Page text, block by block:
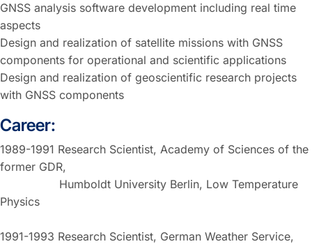
GNSS analysis software development including real time
aspects
Design and realization of satellite missions with GNSS
components for operational and scientific applications
Design and realization of geoscientific research projects
with GNSS components
Career:
1989-1991 Research Scientist, Academy of Sciences of the
former GDR,
Humboldt University Berlin, Low Temperature
Physics
1991-1993 Research Scientist, German Weather Service,